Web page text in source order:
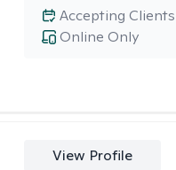
Online Only
Accepting Clients
View Profile